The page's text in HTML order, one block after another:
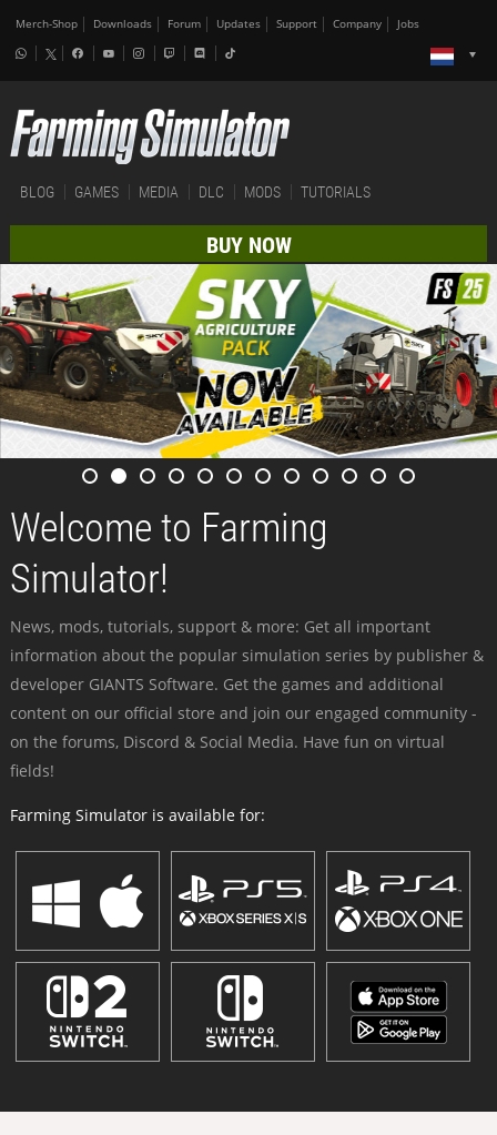
Merch-Shop Downloads Forum Updates Support Company Jobs
BLOG GAMES MEDIA DLC MODS TUTORIALS
BUY NOW
Welcome to Farming
Simulator!
News, mods, tutorials, support & more: Get all important
information about the popular simulation series by publisher &
developer GIANTS Software. Get the games and additional
content on our official store and join our engaged community -
on the forums, Discord & Social Media. Have fun on virtual
fields!
Farming Simulator is available for: